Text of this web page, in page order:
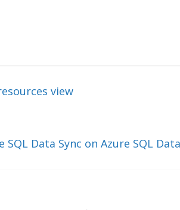
view
SQL Data Sync on Azure SQL